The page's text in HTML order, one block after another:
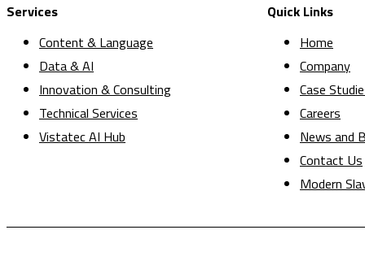
Services
Content & Language
Data & AI
Innovation & Consulting
Technical Services
Vistatec AI Hub
Quick Links
Home
Company
Case
Careers
News and
Contact Us
Modern